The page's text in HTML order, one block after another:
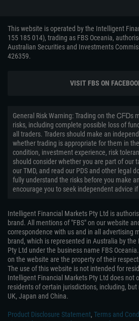
This website is operated by the Intelligent
155 185 014), trading as FBS Oceania,
Australian Securities and Investments
426359.
VISIT FBS ON
General Risk Warning: Trading on the ᏟᖴᎠs
risks, including complete possible loss of
all traders. Traders should make an
whether trading is appropriate for them in
condition, investment experience, risk
should consider whether you are part of our
our TMD, and read our PDS and other legal
fully understand the risks before you make
encourage you to seek independent advice if
Intelligent Financial Markets Pty Ltd is
brand. All mentions of "FBS" on our website
correspondence with us and in all advertising
brand, which is represented in Australia by
Pty Ltd under the business name FBS
on the website are the property of their
The use of this website is not intended for
Intelligent Financial Markets Pty Ltd does not
residents of certain jurisdictions, including, but
UK, Japan and China.
Product Disclosure Statement, Terms and